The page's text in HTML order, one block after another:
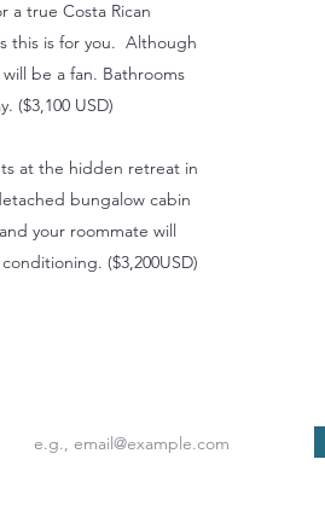
a true Costa Rican
this is for you. Although
be a fan. Bathrooms
($3,100 USD)
at the hidden retreat in
bungalow cabin
your roommate will
($3,200USD)